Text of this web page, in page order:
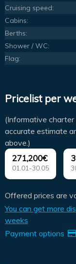
Cruising speed:
Cabins:
Berths:
Shower / WC:
Flag:
Pricelist per
(Informative charter
accurate estimate
above.)
271,200€
01.01-30.05
Offered prices are
You can get more
weeks
Payment options